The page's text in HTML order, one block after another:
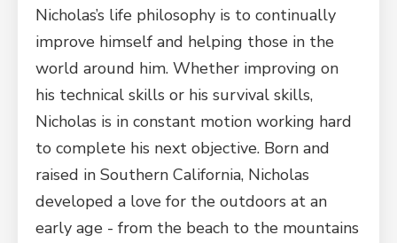
Nicholas’s life philosophy is to continually
improve himself and helping those in the
world around him. Whether improving on
his technical skills or his survival skills,
Nicholas is in constant motion working hard
to complete his next objective. Born and
raised in Southern California, Nicholas
developed a love for the outdoors at an
early age - from the beach to the mountains